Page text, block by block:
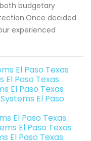
budgetary
decided
experienced
El Paso Texas
El Paso Texas
El Paso Texas
El Paso
El Paso Texas
El Paso Texas
El Paso Texas